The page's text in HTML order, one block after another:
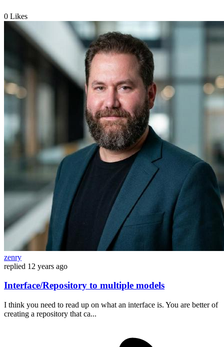
0 Likes
zenry
replied 12 years ago
Interface/Repository to multiple models
I think you need to read up on what an interface is. You are better of
creating a repository that ca...